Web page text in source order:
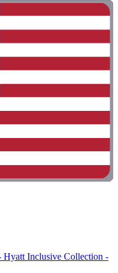
Hyatt Inclusive Collection -